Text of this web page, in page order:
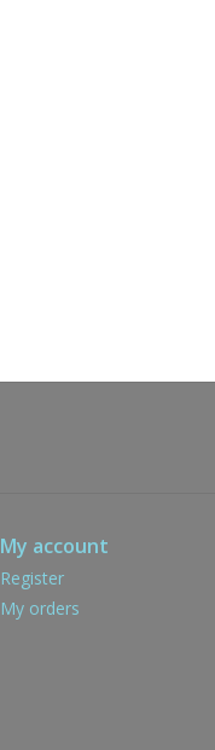
My account
Register
My orders